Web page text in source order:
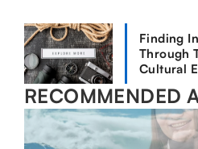
Finding
Through
Cultural
RECOMMENDED